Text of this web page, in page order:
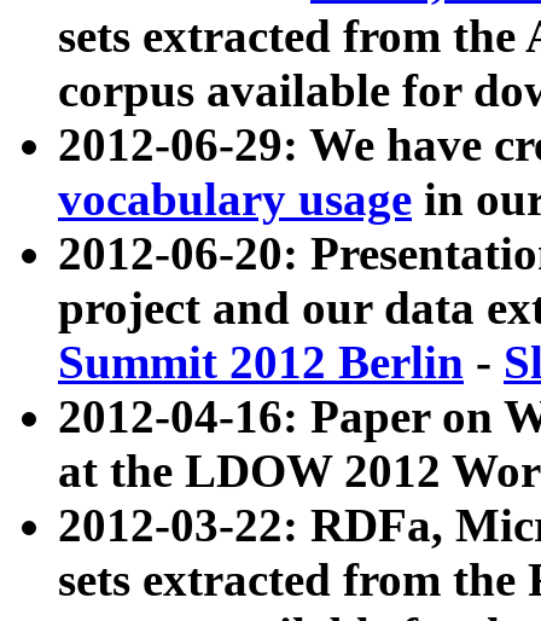
sets extracted from
corpus available for
2012-06-29: We have
vocabulary usage in
2012-06-20:
project and our data
Summit 2012 Berlin -
2012-04-16: Paper on
at the LDOW 2012
2012-03-22: RDFa,
sets extracted from